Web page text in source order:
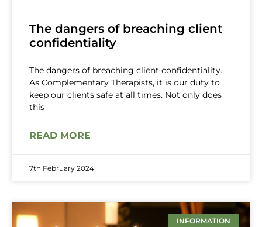
The dangers of breaching client
confidentiality
The dangers of breaching client confidentiality.
As Complementary Therapists, it is our duty to
keep our clients safe at all times. Not only does
this
READ MORE
7th February 2024
INFORMATION